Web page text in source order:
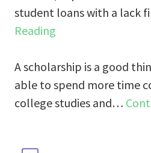
student loans with a lack
Reading
A scholarship is a good
able to spend more time
college studies and…